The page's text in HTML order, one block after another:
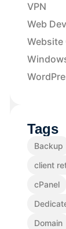
VPN
Web
Website
Tags
Backup
client
cPanel
Domain